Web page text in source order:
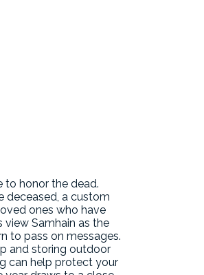
to honor the dead.
deceased, a custom
ones who have
Samhain as the
to pass on messages.
and storing outdoor
can help protect your